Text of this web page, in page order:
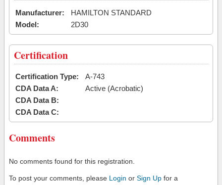
Manufacturer:
HAMILTON STANDARD
Model:
2D30
Certification
Certification Type:
A-743
CDA Data A:
Active (Acrobatic)
CDA Data B:
CDA Data C:
Comments
No comments found for this registration.
To post your comments, please Login or Sign Up for a